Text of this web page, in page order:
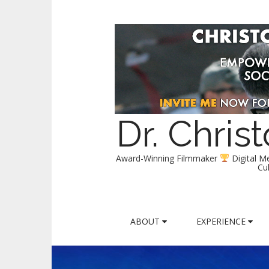
Dr.
Award-Winning Filmmaker Digital
i
ABOUT EXPERIENCE